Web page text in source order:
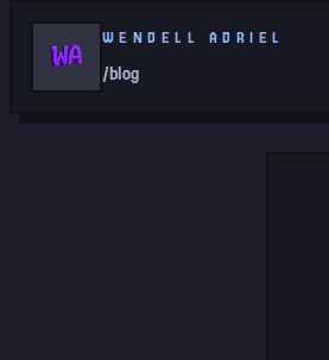
WENDELL ADRIEL
/blog